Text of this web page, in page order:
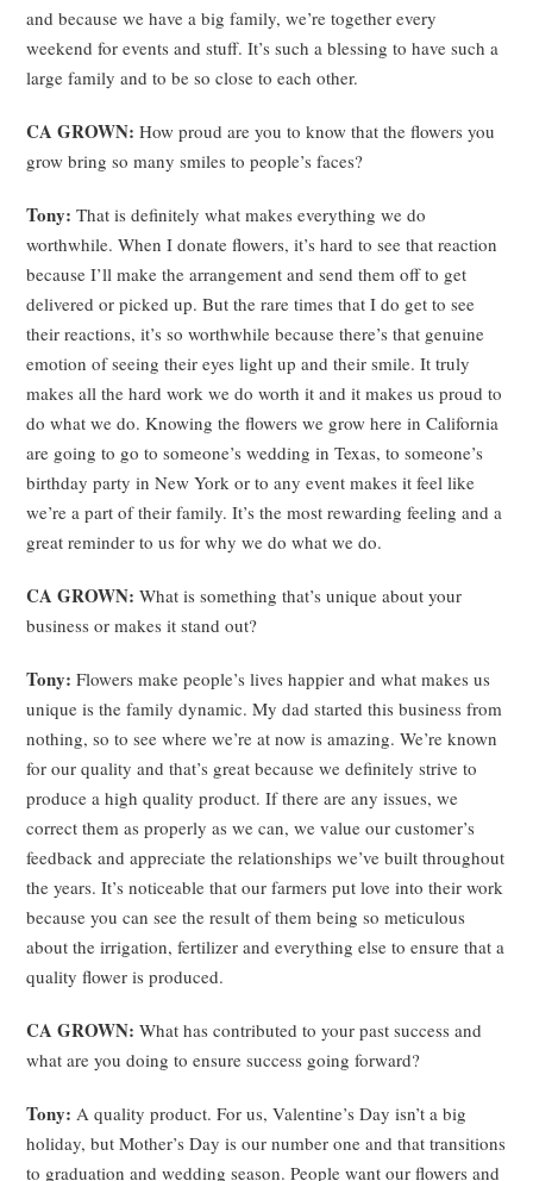
and because we have a big family, we’re together every
weekend for events and stuff. It’s such a blessing to have such a
large family and to be so close to each other.
CA GROWN:How proud are you to know that the flowers you
grow bring so many smiles to people’s faces?
Tony:That is definitely what makes everything we do
worthwhile. When I donate flowers, it’s hard to see that reaction
because I’ll make the arrangement and send them off to get
delivered or picked up. But the rare times that I do get to see
their reactions, it’s so worthwhile because there’s that genuine
emotion of seeing their eyes light up and their smile. It truly
makes all the hard work we do worth it and it makes us proud to
do what we do. Knowing the flowers we grow here in California
are going to go to someone’s wedding in Texas, to someone’s
birthday party in New York or to any event makes it feel like
we’re a part of their family. It’s the most rewarding feeling and a
great reminder to us for why we do what we do.
CA GROWN: What is something that’s unique about your
business or makes it stand out?
Tony:Flowers make people’s lives happier and what makes us
unique is the family dynamic. My dad started this business from
nothing, so to see where we’re at now is amazing. We’re known
for our quality and that’s great because we definitely strive to
produce a high quality product. If there are any issues, we
correct them as properly as we can, we value our customer’s
feedback and appreciate the relationships we’ve built throughout
the years. It’s noticeable that our farmers put love into their work
because you can see the result of them being so meticulous
about the irrigation, fertilizer and everything else to ensure that a
quality flower is produced.
CA GROWN:What has contributed to your past success and
what are you doing to ensure success going forward?
Tony:A quality product. For us, Valentine’s Day isn’t a big
holiday, but Mother’s Day is our number one and that transitions
to graduation and wedding season. People want our flowers and